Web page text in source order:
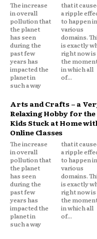
The increase
in overall
pollution that
the planet
has seen
during the
past few
years has
impacted the
planet in
such a way
that it caused
a ripple effect
to happen in
various
domains. This
is exactly why
right now is
the moment
in which all
of...
Arts and Crafts – a
Relaxing Hobby for the
Kids Stuck at Home
Online Classes
The increase
in overall
pollution that
the planet
has seen
during the
past few
years has
impacted the
planet in
such a way
that it caused
a ripple effect
to happen in
various
domains. This
is exactly why
right now is
the moment
in which all
of...